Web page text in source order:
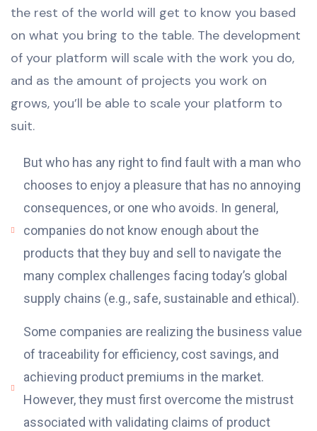
the rest of the world will get to know you based
on what you bring to the table. The development
of your platform will scale with the work you do,
and as the amount of projects you work on
grows, you’ll be able to scale your platform to
suit.
But who has any right to find fault with a man who
chooses to enjoy a pleasure that has no annoying
consequences, or one who avoids. In general,
companies do not know enough about the
products that they buy and sell to navigate the
many complex challenges facing today’s global
supply chains (e.g., safe, sustainable and ethical).
Some companies are realizing the business value
of traceability for efficiency, cost savings, and
achieving product premiums in the market.
However, they must first overcome the mistrust
associated with validating claims of product